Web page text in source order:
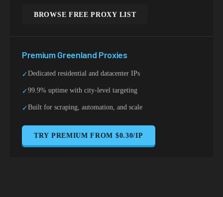
BROWSE FREE PROXY LIST
PremiumGreenland Proxies
✓Dedicated residential and datacenter IPs
✓99.9% uptime with city-level targeting
✓Built for scraping, automation, and scale
TRY PREMIUM FROM $0.30/IP